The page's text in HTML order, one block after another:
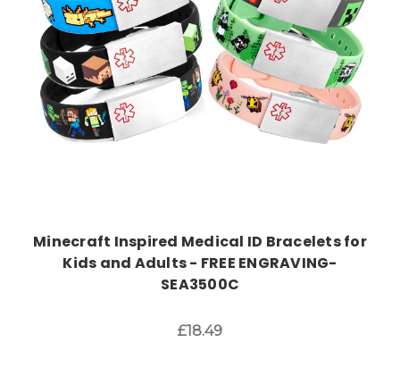
Minecraft Inspired Medical ID Bracelets for
Kids and Adults - FREE ENGRAVING-
SEA3500C
£18.49